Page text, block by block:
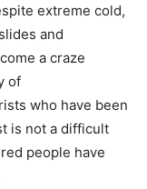
extreme cold,
and
a craze
of
who have been
is not a difficult
people have